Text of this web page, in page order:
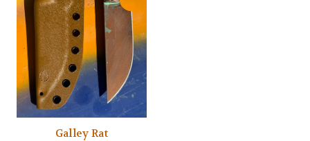
Galley Rat